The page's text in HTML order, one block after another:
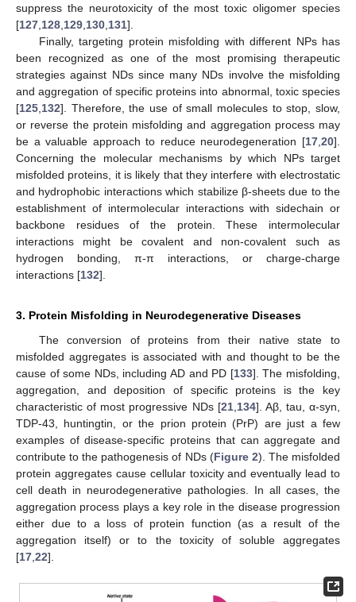
suppress the neurotoxicity of the most toxic oligomer species
[127 128 129 130 131].
Finally, targeting protein misfolding with different NPs has
been recognized as one of the most promising therapeutic
strategies against NDs since many NDs involve the misfolding
and aggregation of specific proteins into abnormal, toxic species
[125 132]. Therefore, the use of small molecules to stop, slow,
or reverse the protein misfolding and aggregation process may
be a valuable approach to reduce neurodegeneration [17 20].
Concerning the molecular mechanisms by which NPs target
misfolded proteins, it is likely that they interfere with electrostatic
and hydrophobic interactions which stabilize β-sheets due to the
establishment of intermolecular interactions with sidechain or
backbone residues of the protein. These intermolecular
interactions might be covalent and non-covalent such as
hydrogen bonding, π-π interactions, or charge-charge
interactions [132].
3. Protein Misfolding in Neurodegenerative Diseases
The conversion of proteins from their native state to
misfolded aggregates is associated with and thought to be the
cause of some NDs, including AD and PD [133]. The misfolding,
aggregation, and deposition of specific proteins is the key
characteristic of most progressive NDs [21, 134]. Aβ, tau, α-syn,
TDP-43, huntingtin, or the prion protein (PrP) are just a few
examples of disease-specific proteins that can aggregate and
contribute to the pathogenesis of NDs (Figure 2). The misfolded
protein aggregates cause cellular toxicity and eventually lead to
cell death in neurodegenerative pathologies. In all cases, the
aggregation process plays a key role in the disease progression
either due to a loss of protein function (as a result of the
aggregation itself) or to the toxicity of soluble aggregates
[17 22].